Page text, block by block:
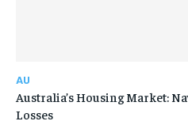
AU
Australia’s Housing Market:
Losses